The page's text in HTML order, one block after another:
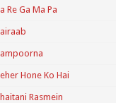
Re Ga Ma Pa
Hone Ko Hai
Rasmein